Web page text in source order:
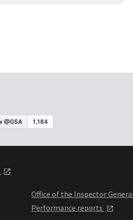
Office of the Inspector
Performance reports